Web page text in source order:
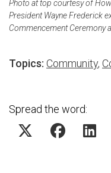
Photo at top courtesy of
President Wayne Frederick
Commencement Ceremony
Topics: Community,
Spread the word: